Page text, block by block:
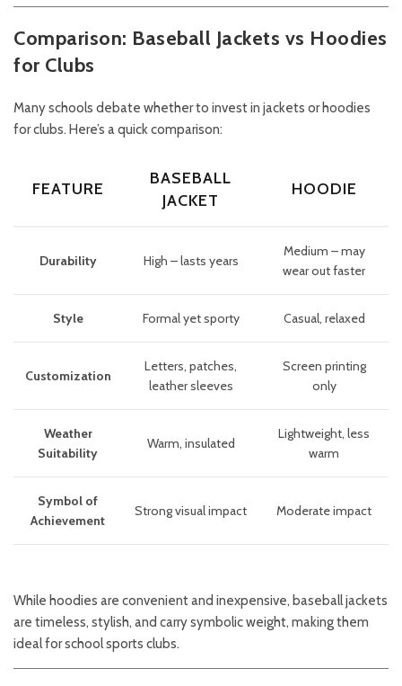
Comparison: Baseball Jackets vs Hoodies
for Clubs
Many schools debate whether to invest in jackets or hoodies
for clubs. Here’s a quick comparison:
FEATURE
BASEBALL
JACKET
HOODIE
Durability High – lasts years
Medium – may
wear out faster
Style Formal yet sporty Casual, relaxed
Customization
Letters, patches,
leather sleeves
Screen printing
only
Weather
Suitability
Warm, insulated
Lightweight, less
warm
Symbol of
Achievement
Strong visual impact Moderate impact
While hoodies are convenient and inexpensive, baseball jackets
are timeless, stylish, and carry symbolic weight, making them
ideal for school sports clubs.